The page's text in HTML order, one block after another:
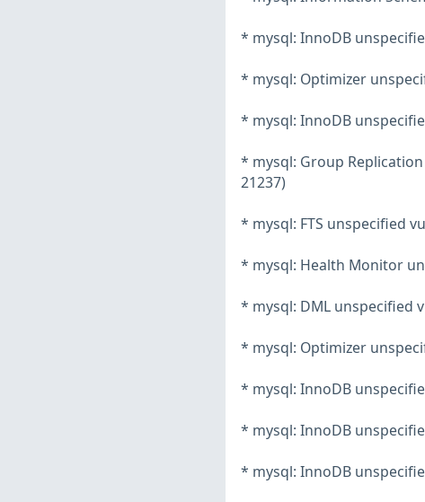
* mysql: InnoDB
* mysql: Optimizer
* mysql: InnoDB
* mysql: Group Replication
21237)
* mysql: FTS unspecified
* mysql: Health Monitor
* mysql: DML unspecified
* mysql: Optimizer
* mysql: InnoDB
* mysql: InnoDB
* mysql: InnoDB